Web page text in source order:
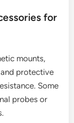
for
mounts,
protective
Some
probes or